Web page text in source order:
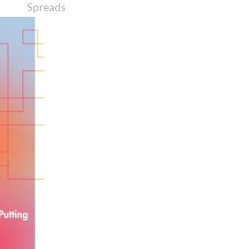
Spreads